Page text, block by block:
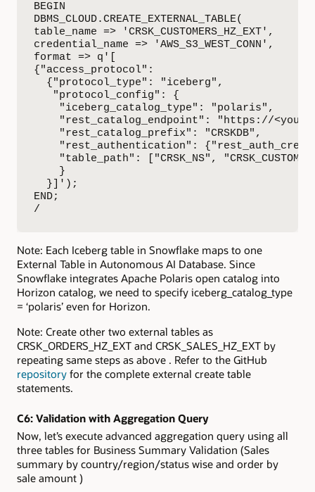
BEGIN
DBMS_CLOUD.CREATE_EXTERNAL_TABLE(
table_name => 'CRSK_CUSTOMERS_HZ_EXT',
credential_name => 'AWS_S3_WEST_CONN',
format => q'[
{"access_protocol":
  {"protocol_type": "iceberg",
   "protocol_config": {
    "iceberg_catalog_type": "polaris",
"rest_catalog_endpoint": "https://
    "rest_catalog_prefix": "CRSKDB",
"rest_authentication":
"table_path": ["CRSK_NS",
    }
  }]');
END;
/
Note: Each Iceberg table in Snowflake maps to one
External Table in Autonomous AI Database. Since
Snowflake integrates Apache Polaris open catalog into
Horizon catalog, we need to specify iceberg_catalog_type
= ‘polaris’ even for Horizon.
Note: Create other two external tables as
CRSK_ORDERS_HZ_EXT and CRSK_SALES_HZ_EXT by
repeating same steps as above . Refer to the GitHub
repository for the complete external create table
statements.
C6: Validation with Aggregation Query
Now, let’s execute advanced aggregation query using all
three tables for Business Summary Validation (Sales
summary by country/region/status wise and order by
sale amount )